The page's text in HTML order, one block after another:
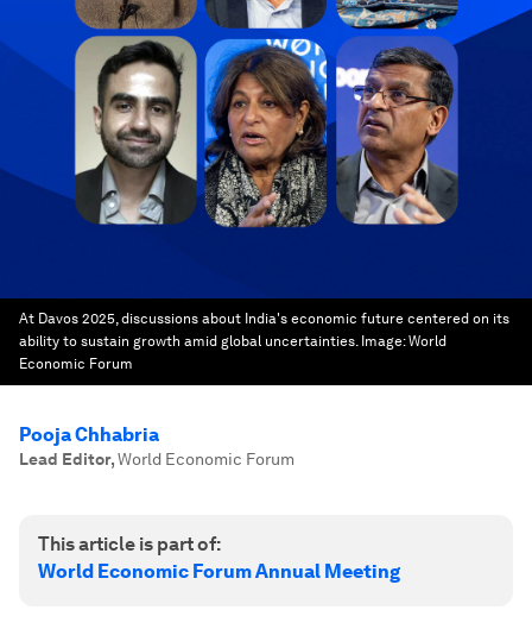
At Davos 2025, discussions about India's economic future centered on its
ability to sustain growth amid global uncertainties. Image:World
Economic Forum
Pooja Chhabria
Lead Editor,World Economic Forum
This article is part of:
World Economic Forum Annual Meeting